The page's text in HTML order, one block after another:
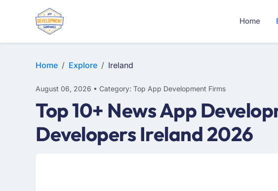
Home
Home Explore Ireland
August 06, 2026 • Category: Top App Development Firms
Top 10+ News App
Developers Ireland 2026
E-COMMERCE
MOBILE APP DEVELOPMENT
ARTIFICIAL INTELLIGENCE